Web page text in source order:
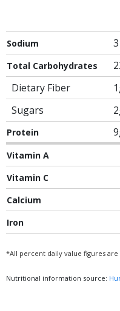
Sodium
Total Carbohydrates
Dietary Fiber
Sugars
Protein
Vitamin A
Vitamin C
Calcium
Iron
*All percent daily value figures are
Nutritional information source: